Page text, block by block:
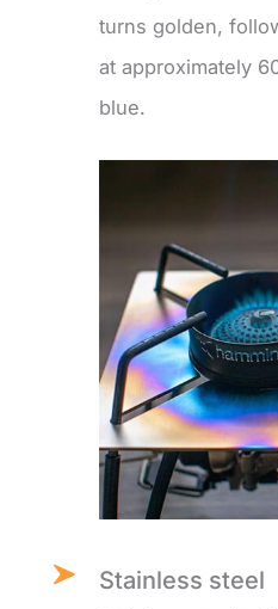
turns golden,
at approximately
blue.
Stainless steel